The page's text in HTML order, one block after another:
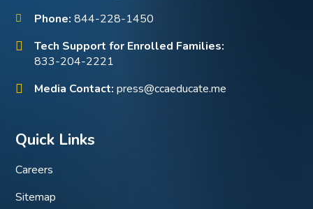
Phone: 844-228-1450
Tech Support for Enrolled Families:
833-204-2221
Media Contact: press@ccaeducate.me
Quick Links
Careers
Sitemap